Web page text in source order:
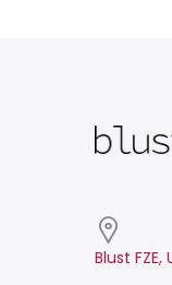
Blust FZE,